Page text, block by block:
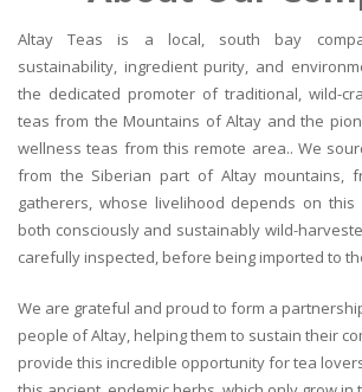
Altay Teas is a local, south bay
sustainability, ingredient purity, and
the dedicated promoter of traditional, wild-
teas from the Mountains of Altay and the
wellness teas from this remote area.. We
from the Siberian part of Altay mountains,
gatherers, whose livelihood depends on this
both consciously and sustainably wild-
carefully inspected, before being imported to
We are grateful and proud to form a
people of Altay, helping them to sustain their
provide this incredible opportunity for tea